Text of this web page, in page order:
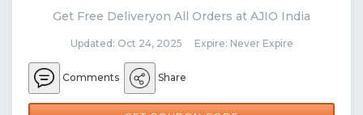
Get Free Deliveryon All Orders at AJIO India
Updated: Oct 24, 2025 Expire: Never Expire
Comments Share